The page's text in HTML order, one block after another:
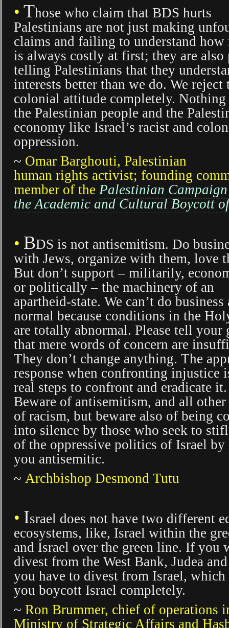
• Those who claim that BDS hurts
Palestinians are not just making
claims and failing to understand how
is always costly at first; they are
telling Palestinians that they
interests better than we do. We reject
colonial attitude completely. Nothing
the Palestinian people and the
economy like Israel’s racist and
oppression.
~ Omar Barghouti, Palestinian
human rights activist; founding
member of the Palestinian
the Academic and Cultural Boycott
• BDS is not antisemitism. Do
with Jews, organize with them, love
But don’t support – militarily,
or politically – the machinery of an
apartheid-state. We can’t do business
normal because conditions in the
are totally abnormal. Please tell your
that mere words of concern are
They don’t change anything. The
response when confronting injustice
real steps to confront and eradicate it.
Beware of antisemitism, and all
of racism, but beware also of being
into silence by those who seek to
of the oppressive politics of Israel
you antisemitic.
~ Archbishop Desmond Tutu
• Israel does not have two different
ecosystems, like, Israel within the
and Israel over the green line. If you
divest from the West Bank, Judea
you have to divest from Israel, which
you boycott Israel completely.
~ Ron Brummer, chief of operations
Ministry of Strategic Affairs and